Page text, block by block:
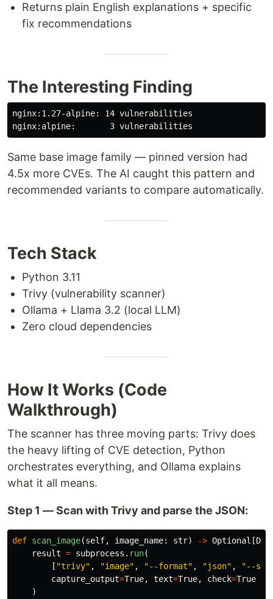
Returns plain English explanations + specific
fix recommendations
The Interesting Finding
nginx:1.27-alpine: 14 vulnerabilities
Same base image family — pinned version had
4.5x more CVEs. The AI caught this pattern and
recommended variants to compare automatically.
Tech Stack
Python 3.11
Trivy (vulnerability scanner)
Ollama + Llama 3.2 (local LLM)
Zero cloud dependencies
How It Works (Code
Walkthrough)
The scanner has three moving parts: Trivy does
the heavy lifting of CVE detection, Python
orchestrates everything, and Ollama explains
what it all means.
Step 1 — Scan with Trivy and parse the JSON:
def scan_image(self, image_name: str) -> Optional [
result = subprocess . run(
[ "trivy" , "image" , "--format" , "json" , "--
capture_output=True, text=True, check=True
)